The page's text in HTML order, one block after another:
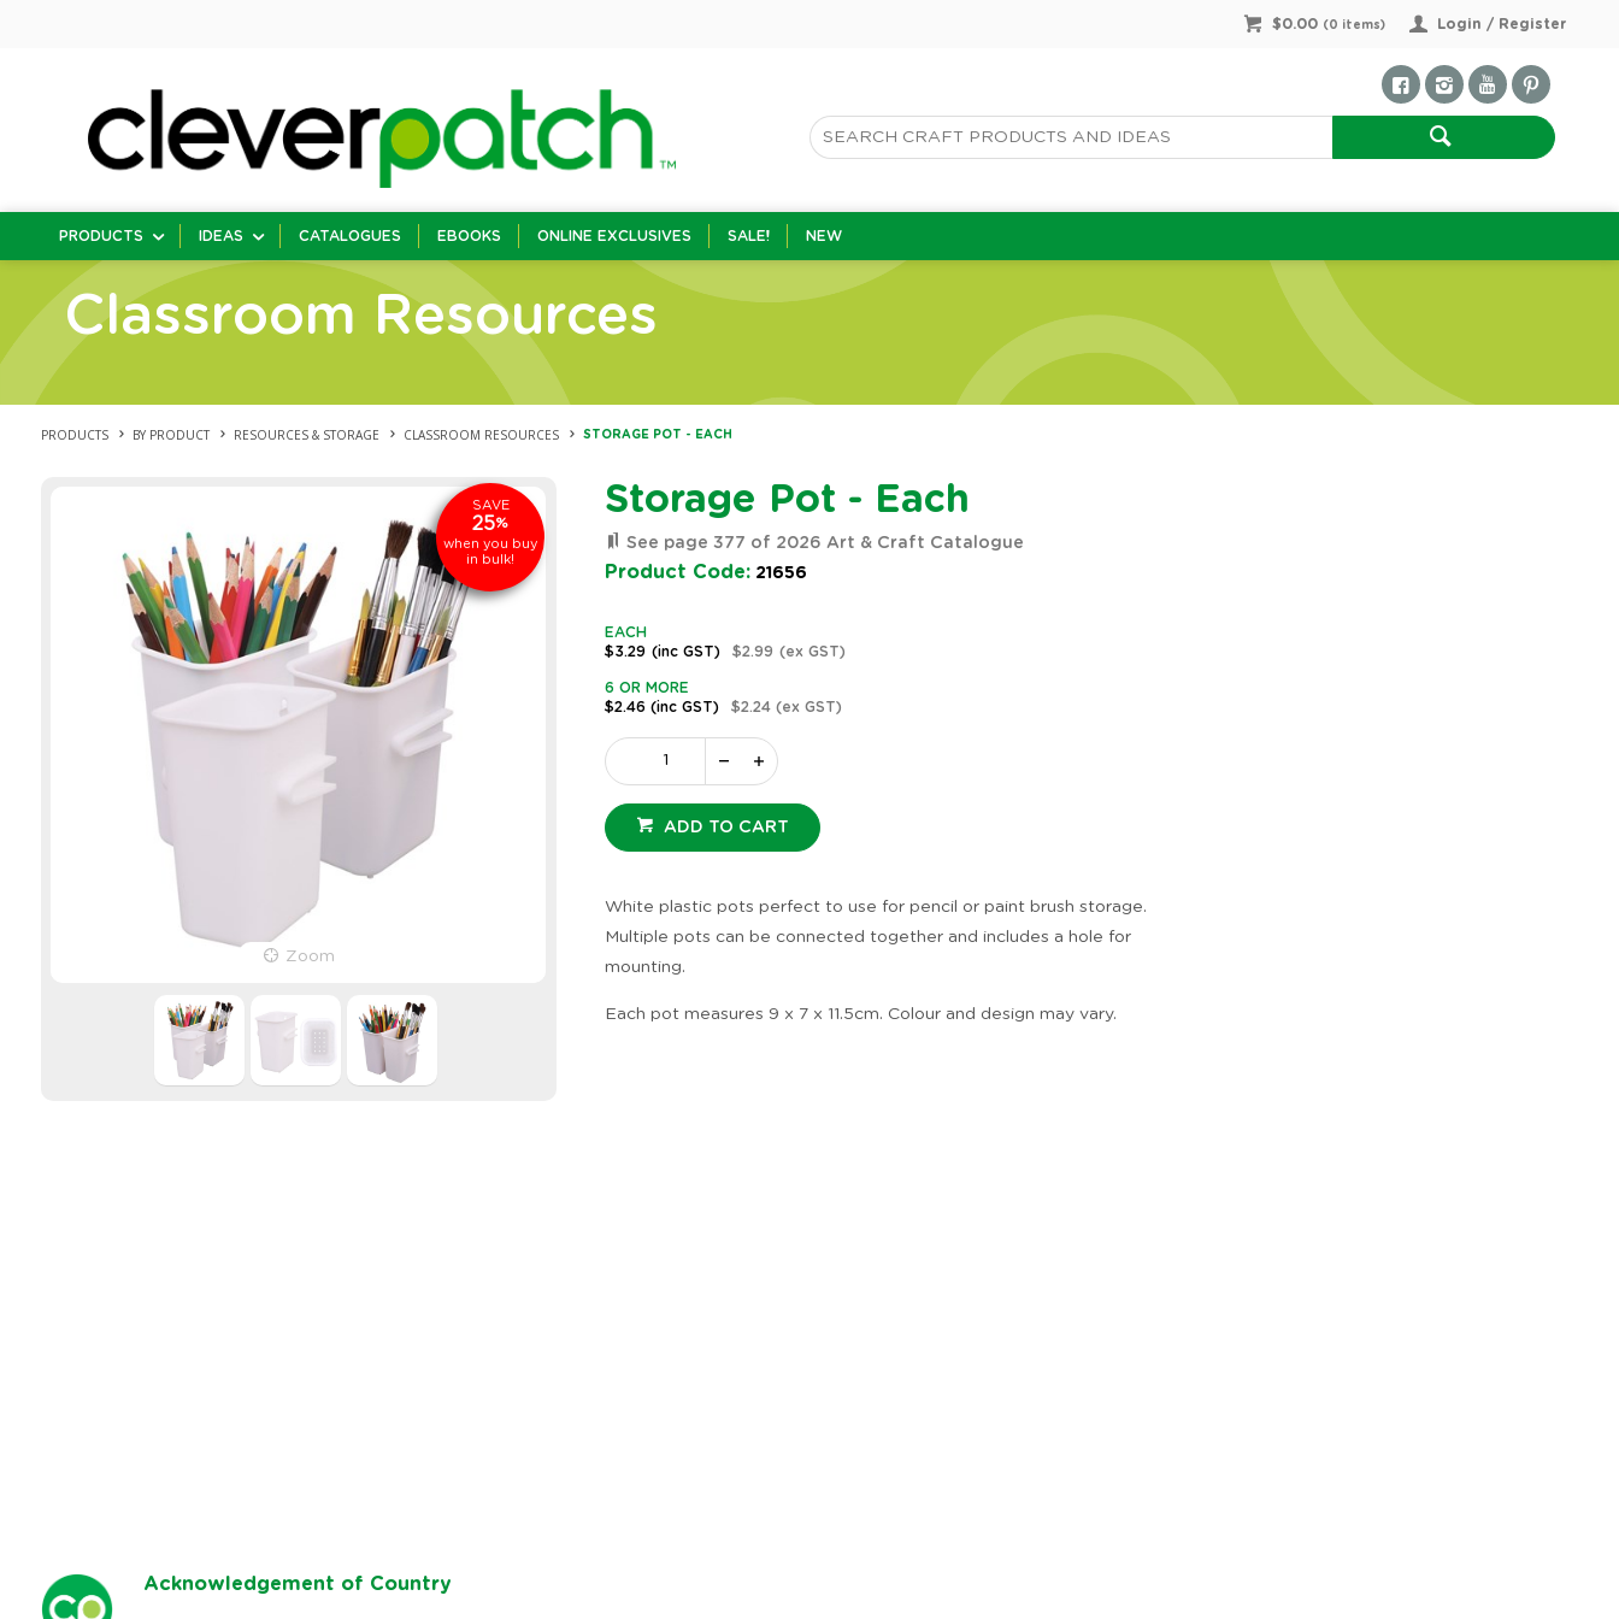
Login / Register
$0.00 ( 0 items)
PRODUCTS IDEAS CATALOGUES EBOOKS ONLINE EXCLUSIVES SALE! NEW
Classroom Resources
PRODUCTS BY PRODUCT RESOURCES & STORAGE CLASSROOM RESOURCES STORAGE POT - EACH
Zoom
SAVE
25%
when you buy
in bulk!
Storage Pot - Each
See page 377 of 2026 Art & Craft Catalogue
Product Code: 21656
EACH
$3.29 (inc GST) $2.99 (ex GST)
6 OR MORE
$2.46 (inc GST) $2.24 (ex GST)
ADD TO CART
White plastic pots perfect to use for pencil or paint brush storage.
Multiple pots can be connected together and includes a hole for
mounting.
Each pot measures 9 x 7 x 11.5cm. Colour and design may vary.
Acknowledgement of Country